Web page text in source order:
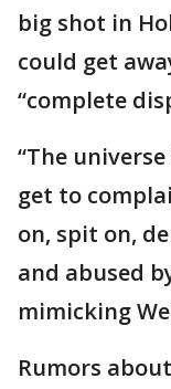
big shot in
could get
“complete
“The
get to
on, spit on,
and abused
mimicking
Rumors